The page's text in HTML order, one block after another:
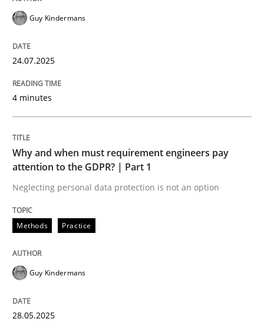
Why and when must requirement
Neglecting personal data protection is not an option
perhaps publish a matching article on it soon. We
Guy Kindermans
24.07.2025
4 minutes
Why and when must requirement engineers pay
attention to the GDPR? | Part 1
Neglecting personal data protection is not an option
Methods Practice
Guy Kindermans
28.05.2025